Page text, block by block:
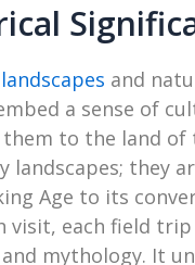
and
a sense of
to the land of
they
Age to its
visit, each field
mythology. It